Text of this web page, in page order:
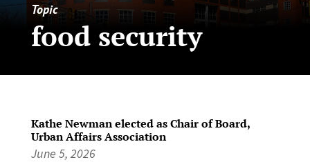
Topic
food security
Kathe Newman elected as Chair of Board,
Urban Affairs Association
June 5, 2026